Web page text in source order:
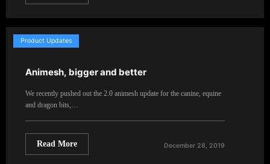
Product Updates
Animesh, bigger and better
We recently pushed out the 2.0 animesh update for the canine, equine
and dragon bits,…
Read More December 28, 2019